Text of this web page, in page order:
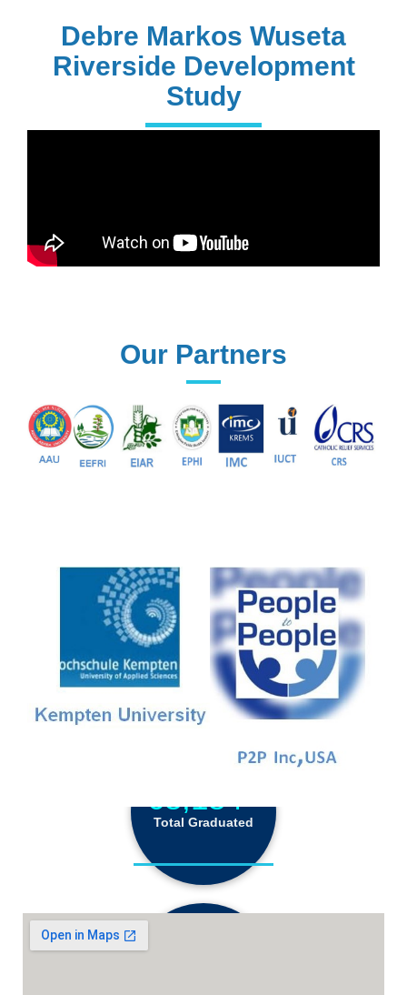
170+
81+
9+
PhD Programs
68,184+
Total Graduated
18,130+
Debre Markos Wuseta
Riverside Development
Study
Our Partners